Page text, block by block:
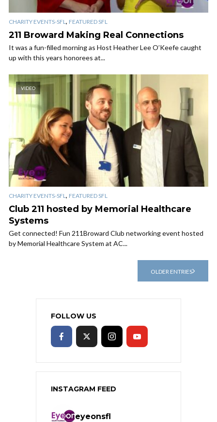
CHARITY EVENTS-SFL, FEATURED SFL
211 Broward Making Real Connections
It was a fun-filled morning as Host Heather Lee O’Keefe caught
up with this years honorees at...
VIDEO
CHARITY EVENTS-SFL, FEATURED SFL
Club 211 hosted by Memorial Healthcare
Systems
Get connected! Fun 211Broward Club networking event hosted
by Memorial Healthcare System at AC...
OLDER ENTRIES
FOLLOW US
INSTAGRAM FEED
eyeonsfl